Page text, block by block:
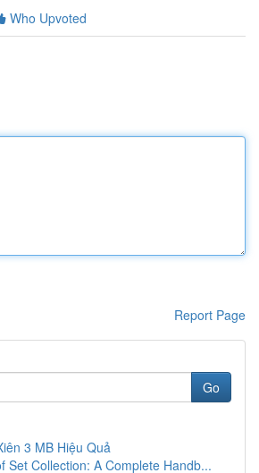
Who Upvoted
Report Page
Go
3 MB Hiệu Quả
Set Collection: A Complete Handb...